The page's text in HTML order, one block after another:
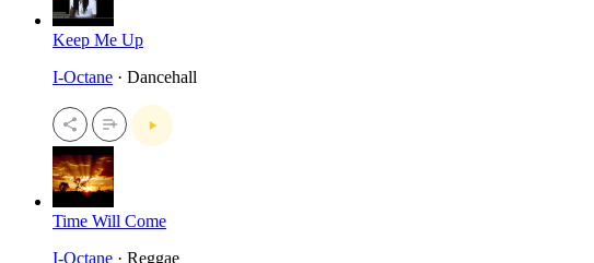
Keep Me Up
I-Octane · Dancehall
Time Will Come
I-Octane · Reggae